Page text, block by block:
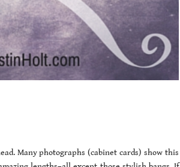
Many photographs (cabinet cards) show this